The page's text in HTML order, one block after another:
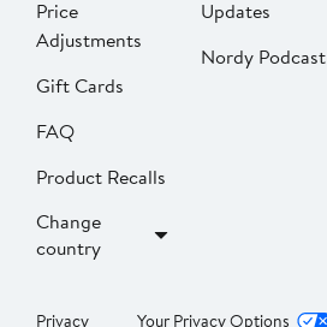
Price
Adjustments
Gift Cards
FAQ
Product Recalls
Change
country
Updates
Nordy Podcast
Privacy Your Privacy Options